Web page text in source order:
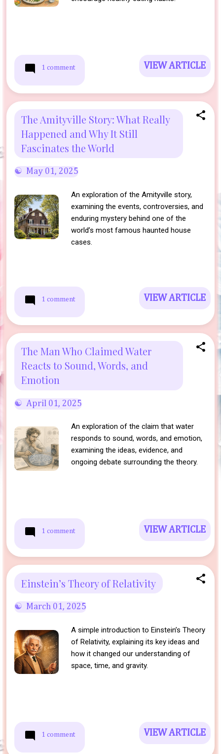
1 comment VIEW ARTICLE
The Amityville Story: What Really
Happened and Why It Still
Fascinates the World
May 01, 2025
An exploration of the Amityville story,
examining the events, controversies, and
enduring mystery behind one of the
world’s most famous haunted house
cases.
1 comment VIEW ARTICLE
The Man Who Claimed Water
Reacts to Sound, Words, and
Emotion
April 01, 2025
An exploration of the claim that water
responds to sound, words, and emotion,
examining the ideas, evidence, and
ongoing debate surrounding the theory.
1 comment VIEW ARTICLE
Einstein’s Theory of Relativity
March 01, 2025
A simple introduction to Einstein’s Theory
of Relativity, explaining its key ideas and
how it changed our understanding of
space, time, and gravity.
1 comment VIEW ARTICLE